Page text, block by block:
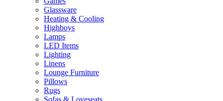
Glassware
Heating & Cooling
Highboys
Lamps
LED Items
Lighting
Linens
Lounge Furniture
Pillows
Rugs
Sofas & Loveseats